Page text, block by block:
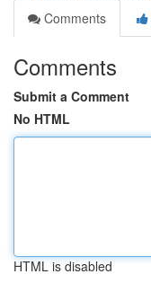
Comments
Comments
Submit a Comment
No HTML
HTML is disabled